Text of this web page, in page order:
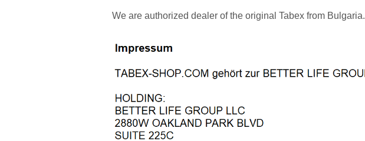
We are authorized dealer of the original Tabex from Bulgaria.